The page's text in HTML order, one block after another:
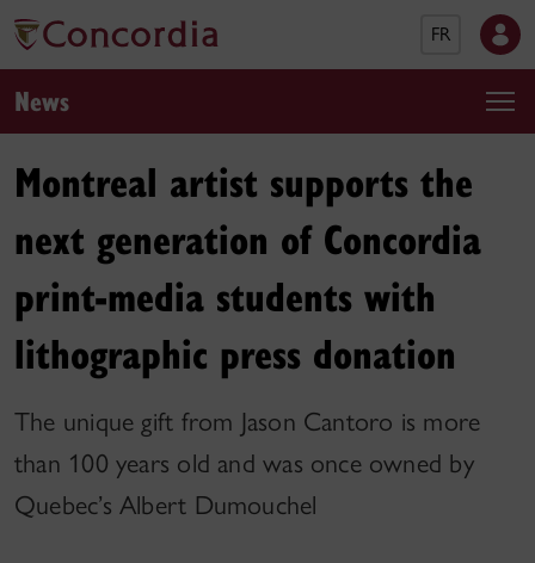
FR
News
Montreal artist supports the
next generation of Concordia
print-media students with
lithographic press donation
The unique gift from Jason Cantoro is more
than 100 years old and was once owned by
Quebec’s Albert Dumouchel